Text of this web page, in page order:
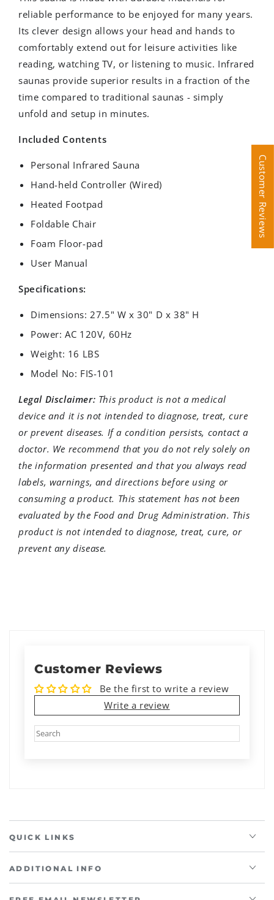
reliable performance to be enjoyed for many years.
Its clever design allows your head and hands to
comfortably extend out for leisure activities like
reading, watching TV, or listening to music. Infrared
saunas provide superior results in a fraction of the
time compared to traditional saunas - simply
unfold and setup in minutes.
Included Contents
Personal Infrared Sauna
Hand-held Controller (Wired)
Heated Footpad
Foldable Chair
Foam Floor-pad
User Manual
Specifications:
Dimensions: 27.5" W x 30" D x 38" H
Power: AC 120V, 60Hz
Weight: 16 LBS
Model No: FIS-101
Legal Disclaimer: This product is not a medical
device and it is not intended to diagnose, treat, cure
or prevent diseases. If a condition persists, contact a
doctor. We recommend that you do not rely solely on
the information presented and that you always read
labels, warnings, and directions before using or
consuming a product. This statement has not been
evaluated by the Food and Drug Administration. This
product is not intended to diagnose, treat, cure, or
prevent any disease.
Customer Reviews
Be the first to write a review
Write a review
QUICK LINKS
ADDITIONAL INFO
Customer Reviews
Customer Reviews